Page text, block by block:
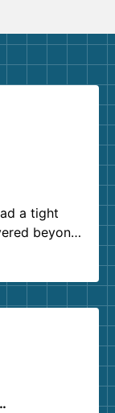
a tight
beyond
were